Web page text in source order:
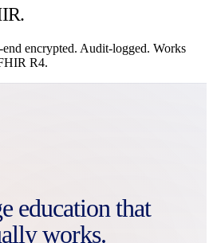
encrypted. Audit-logged. Works
R4.
education that
works.